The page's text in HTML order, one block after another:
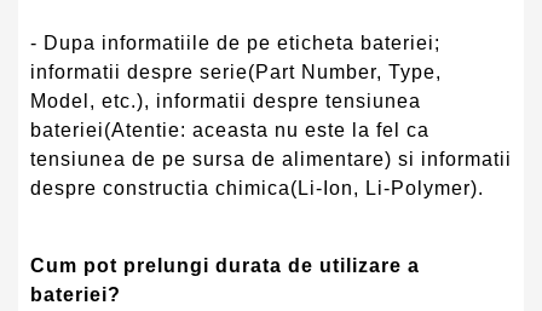
- Dupa informatiile de pe eticheta bateriei;
informatii despre serie(Part Number, Type,
Model, etc.), informatii despre tensiunea
bateriei(Atentie: aceasta nu este la fel ca
tensiunea de pe sursa de alimentare) si informatii
despre constructia chimica(Li-Ion, Li-Polymer).
Cum pot prelungi durata de utilizare a
bateriei?